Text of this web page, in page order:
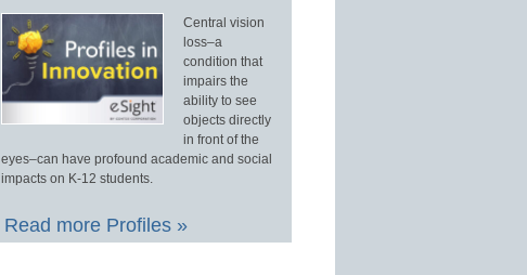
Central vision
loss–a
condition that
impairs the
ability to see
objects directly
in front of the
eyes–can have profound academic and social
impacts on K-12 students.
Read more Profiles »